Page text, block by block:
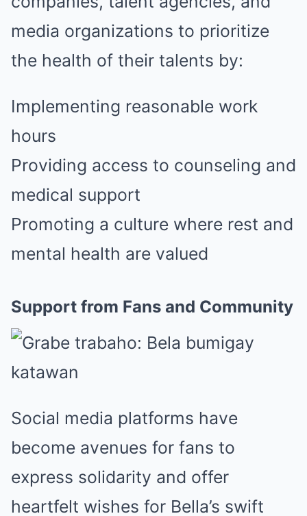
media organizations to prioritize
the health of their talents by:
Implementing reasonable work
hours
Providing access to counseling and
medical support
Promoting a culture where rest and
mental health are valued
Support from Fans and Community
Social media platforms have
become avenues for fans to
express solidarity and offer
heartfelt wishes for Bella’s swift